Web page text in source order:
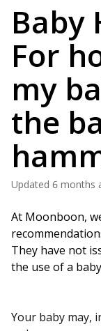
Baby
For
my
the
Updated 6 months
At Moonboon,
They have not
the use of a
Your baby may,